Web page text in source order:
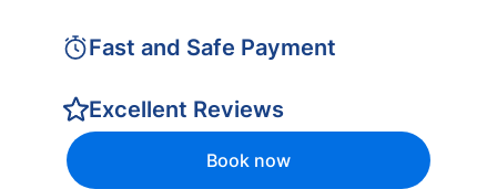
Fast and Safe Payment
Excellent Reviews
Book now